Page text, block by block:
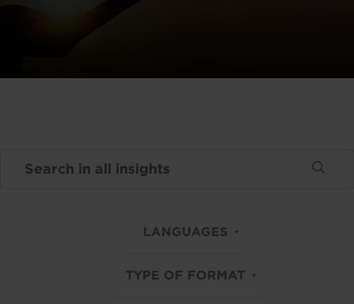
LANGUAGES
TYPE OF FORMAT